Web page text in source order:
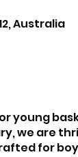
Australia
young
we are
for